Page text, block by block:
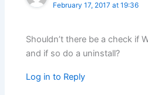
February 17, 2017 at 19:36
Shouldn’t there be a check if
and if so do a uninstall?
Log in to Reply